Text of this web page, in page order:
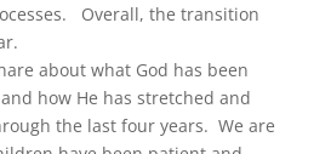
Overall, the transition
about what God has been
how He has stretched and
the last four years. We are